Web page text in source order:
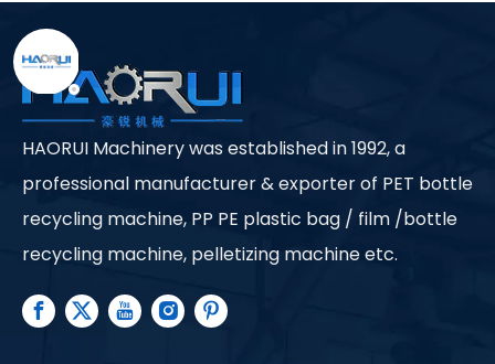
HAORUI Machinery was established in 1992, a
professional manufacturer & exporter of PET bottle
recycling machine, PP PE plastic bag / film /bottle
recycling machine, pelletizing machine etc.